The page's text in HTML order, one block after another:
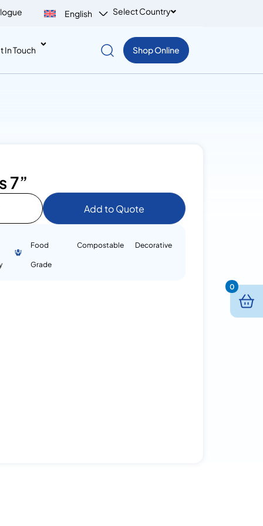
English Select Country
In Touch Shop Online
7”
Add to Quote
Food
Grade
Compostable Decorative
0